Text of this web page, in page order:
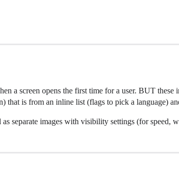
a screen opens the first time for a user. BUT
that is from an inline list (flags to pick a language)
separate images with visibility settings (for speed,